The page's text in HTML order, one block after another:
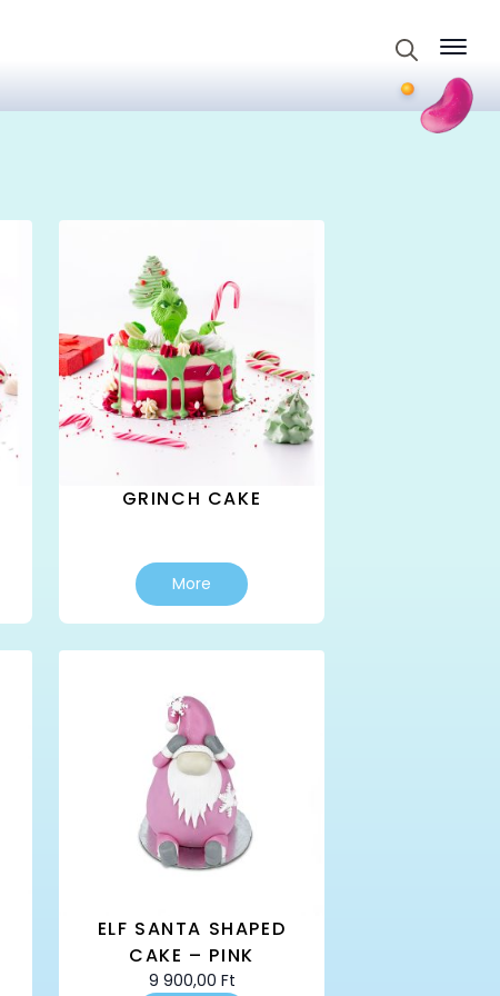
for:
GRINCH CAKE
More
This
product
has
options
may
be
chosen
on
the
product
page
ELF SANTA SHAPED
CAKE – PINK
9 900,00 Ft